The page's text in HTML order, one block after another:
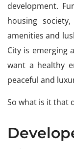
development.
housing
amenities and
City is emerging
want a healthy
peaceful and
So what is it that